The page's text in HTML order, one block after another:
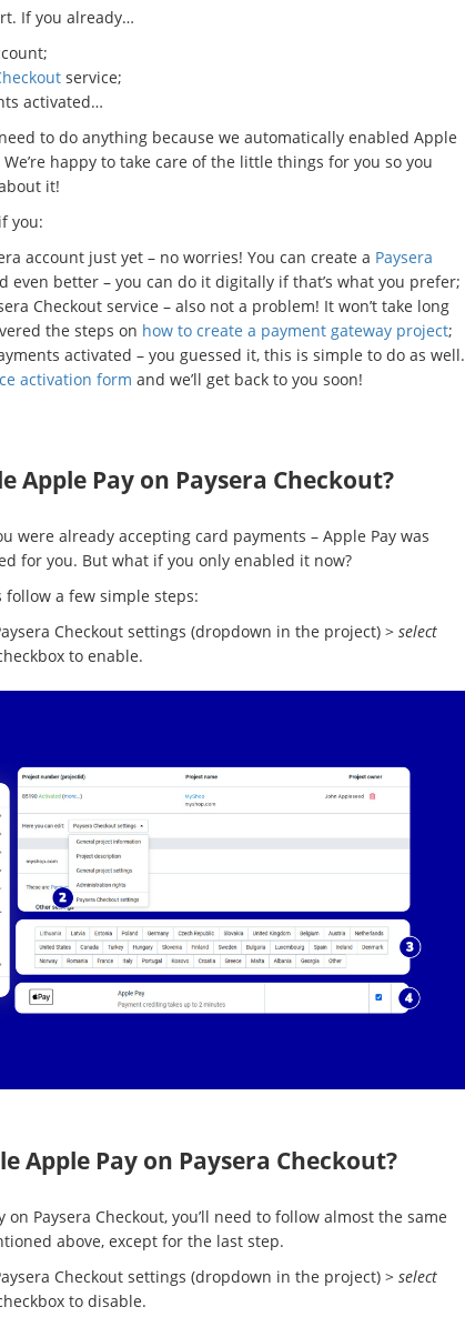
If you already…
service;
activated…
need to do anything because we automatically enabled Apple
happy to take care of the little things for you so you
it!
you:
account just yet – no worries! You can create a Paysera
even better – you can do it digitally if that’s what you prefer;
Checkout service – also not a problem! It won’t take long
the steps on how to create a payment gateway project;
activated – you guessed it, this is simple to do as well.
activation form and we’ll get back to you soon!
Apple Pay on Paysera Checkout?
were already accepting card payments – Apple Pay was
for you. But what if you only enabled it now?
follow a few simple steps:
Checkout settings (dropdown in the project) > select
to enable.
Apple Pay on Paysera Checkout?
on Paysera Checkout, you’ll need to follow almost the same
above, except for the last step.
Checkout settings (dropdown in the project) > select
to disable.